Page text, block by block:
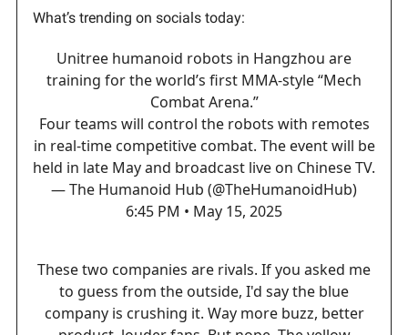
What’s trending on socials today:
Unitree humanoid robots in Hangzhou are
training for the world’s first MMA-style “Mech
Combat Arena.”
Four teams will control the robots with remotes
in real-time competitive combat. The event will be
held in late May and broadcast live on Chinese TV.
— The Humanoid Hub (@TheHumanoidHub)
6:45 PM • May 15, 2025
These two companies are rivals. If you asked me
to guess from the outside, I'd say the blue
company is crushing it. Way more buzz, better